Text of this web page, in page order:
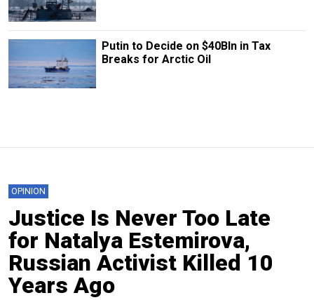
Putin to Decide on $40Bln in Tax
Breaks for Arctic Oil
OPINION
Justice Is Never Too Late
for Natalya Estemirova,
Russian Activist Killed 10
Years Ago